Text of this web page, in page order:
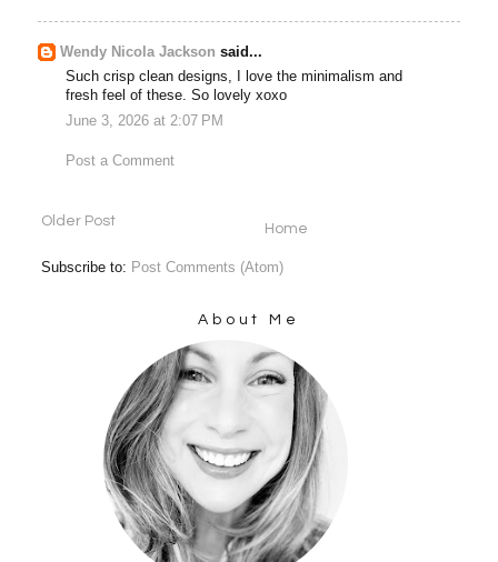
Wendy Nicola Jackson said...
Such crisp clean designs, I love the minimalism and
fresh feel of these. So lovely xoxo
June 3, 2026 at 2:07 PM
Post a Comment
Older Post Home
Subscribe to: Post Comments (Atom)
About Me